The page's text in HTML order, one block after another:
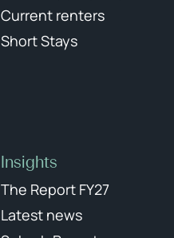
Current renters
Short Stays
Insights
The Report FY27
Latest news